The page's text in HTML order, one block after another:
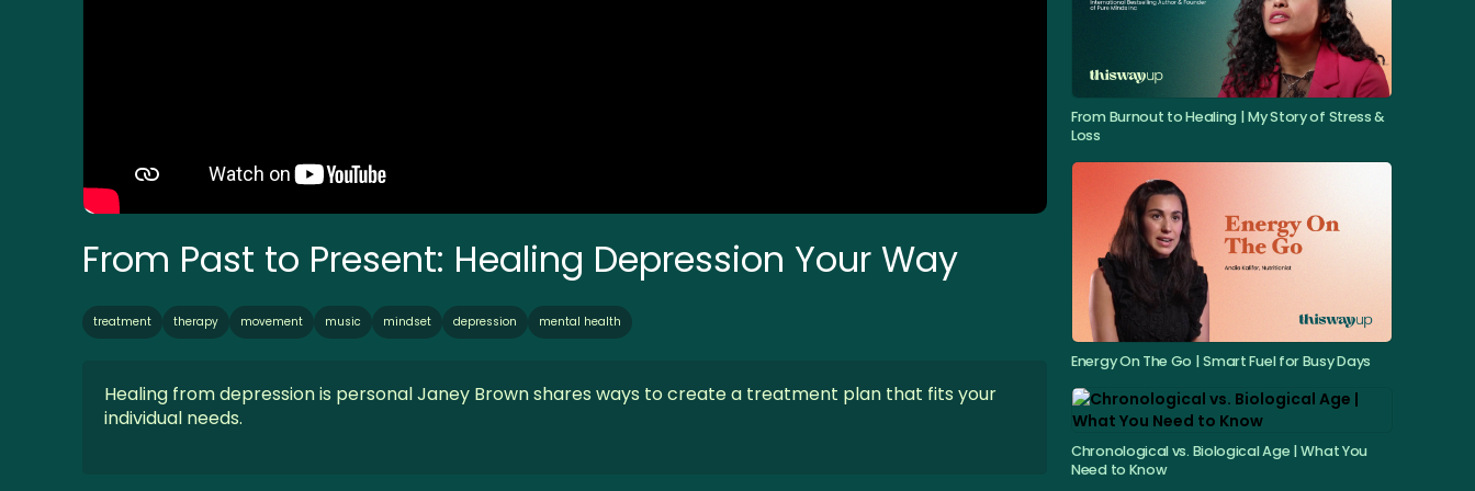
From Past to Present: Healing Depression Your Way
treatment therapy movement music mindset depression mental health
Healing from depression is personal Janey Brown shares ways to create a treatment plan that fits your
individual needs.
From Burnout to Healing | My Story of Stress &
Loss
Energy On The Go | Smart Fuel for Busy Days
Chronological vs. Biological Age | What You
Need to Know